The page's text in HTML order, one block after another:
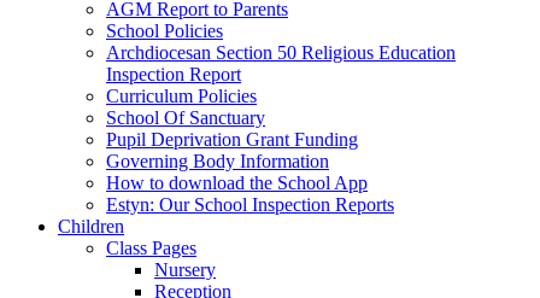
AGM Report to Parents
School Policies
Archdiocesan Section 50 Religious Education
Inspection Report
Curriculum Policies
School Of Sanctuary
Pupil Deprivation Grant Funding
Governing Body Information
How to download the School App
Estyn: Our School Inspection Reports
Children
Class Pages
Nursery
Reception